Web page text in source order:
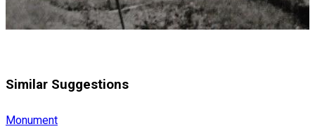
Similar Suggestions
Monument